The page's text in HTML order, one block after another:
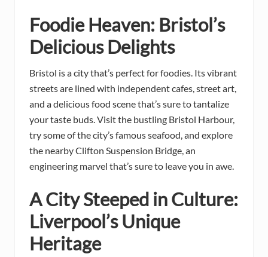
Foodie Heaven: Bristol’s
Delicious Delights
Bristol is a city that’s perfect for foodies. Its vibrant
streets are lined with independent cafes, street art,
and a delicious food scene that’s sure to tantalize
your taste buds. Visit the bustling Bristol Harbour,
try some of the city’s famous seafood, and explore
the nearby Clifton Suspension Bridge, an
engineering marvel that’s sure to leave you in awe.
A City Steeped in Culture:
Liverpool’s Unique
Heritage